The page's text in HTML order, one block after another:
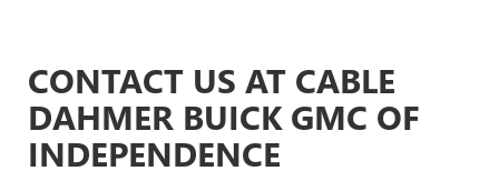
CONTACT US AT CABLE
DAHMER BUICK GMC OF
INDEPENDENCE